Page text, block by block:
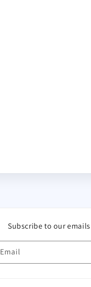
Subscribe to our emails
Email